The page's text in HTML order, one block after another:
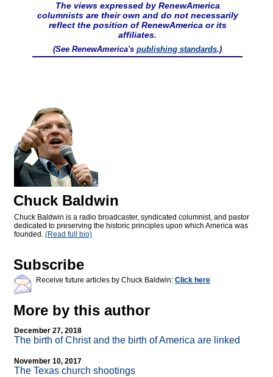
The views expressed by RenewAmerica
columnists are their own and do not necessarily
reflect the position of RenewAmerica or its
affiliates.
(See RenewAmerica's publishing standards.)
Chuck Baldwin
Chuck Baldwin is a radio broadcaster, syndicated columnist, and pastor
dedicated to preserving the historic principles upon which America was
founded. (Read full bio)
Subscribe
Receive future articles by Chuck Baldwin: Click here
More by this author
December 27, 2018
The birth of Christ and the birth of America are linked
November 10, 2017
The Texas church shootings